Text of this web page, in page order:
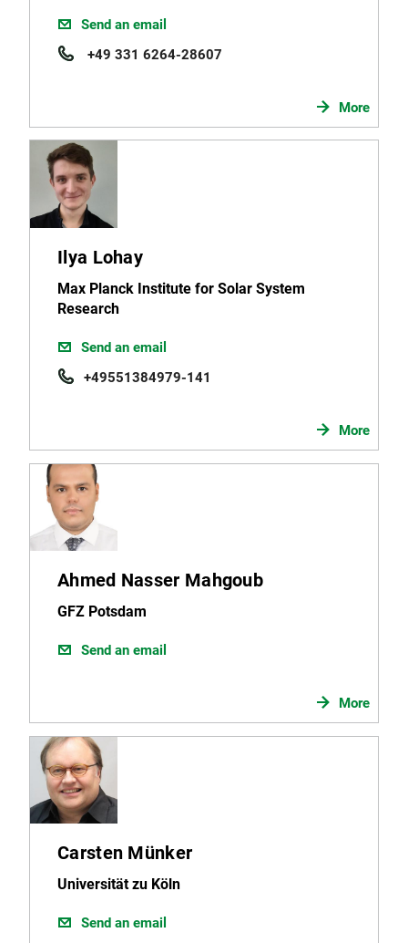
Send an email
+49 331 6264-28607
More
Ilya Lohay
Max Planck Institute for Solar System
Research
Send an email
+49551384979-141
More
Ahmed Nasser Mahgoub
GFZ Potsdam
Send an email
More
Carsten Münker
Universität zu Köln
Send an email